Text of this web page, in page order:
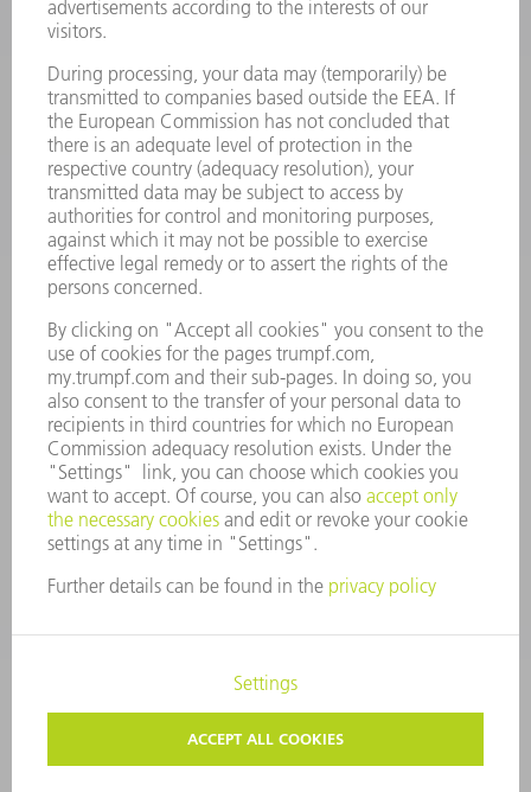
SMART FACTORY
SERVICES
APPLICATIONS
INDUSTRIES
COMPANY
CAREERS
VACANCIES
COMPANY PROFILE
MANAGEMENT BOARD
ANNUAL REPORT
COMPANY PRINCIPLES
WHISTLEBLOWER SYSTEM
SECURITY
PRESS RELEASES
MAGAZINE
SUSTAINABILITY
CLIMATE ACTION & ENVIRONMENTAL PROTECTION
SOCIAL ISSUES & COMMUNITY
CORPORATE GOVERNANCE
CORPORATE INFORMATION
COPYRIGHT
TERMS AND CONDITIONS
PRIVACY SETTINGS